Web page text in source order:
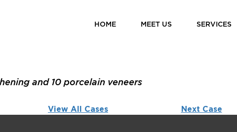
HOME MEET US SERVICES
and 10 porcelain veneers
View All Cases Next Case